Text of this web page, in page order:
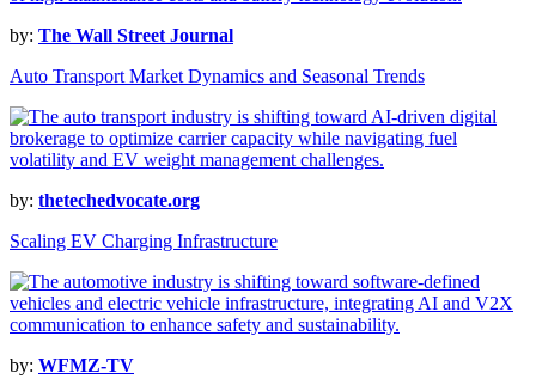
by: The Wall Street Journal
Auto Transport Market Dynamics and Seasonal Trends
by: thetechedvocate.org
Scaling EV Charging Infrastructure
by: WFMZ-TV